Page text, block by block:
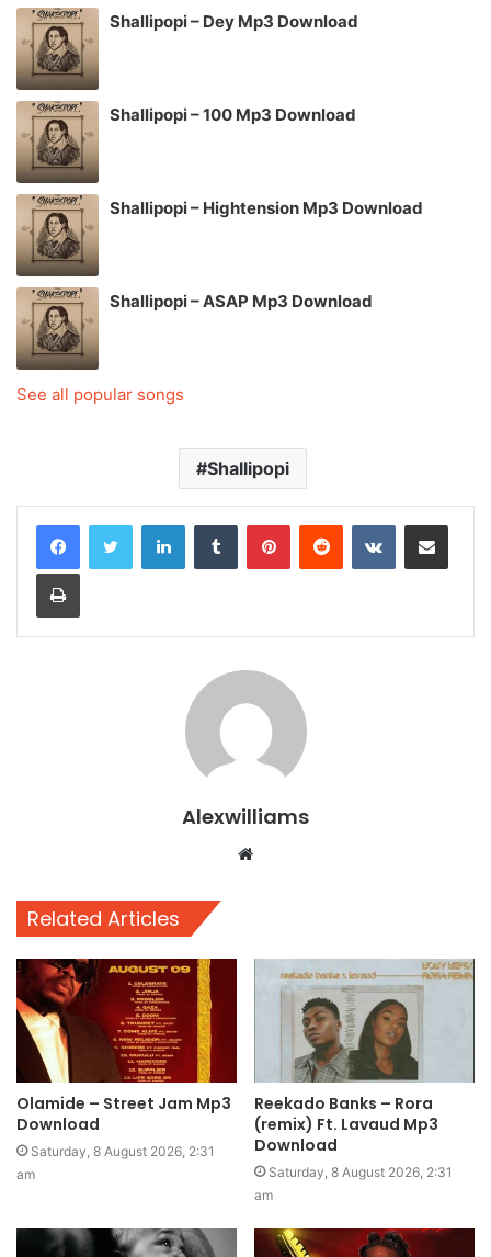
Shallipopi – Dey Mp3 Download
Shallipopi – 100 Mp3 Download
Shallipopi – Hightension Mp3 Download
Shallipopi – ASAP Mp3 Download
See all popular songs
Shallipopi
LinkedInTumblr PinterestReddit VKontakteShare via Email
Print
Alexwilliams
Website
Related Articles
Olamide – Street Jam Mp3
Download
Saturday, 8 August 2026, 2:31
am
Reekado Banks – Rora
(remix) Ft. Lavaud Mp3
Download
Saturday, 8 August 2026, 2:31
am